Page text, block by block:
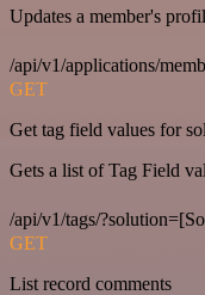
Updates a member's
/api/v1/applications/
GET
Get tag field values for
Gets a list of Tag Field
/api/v1/tags/
GET
List record comments